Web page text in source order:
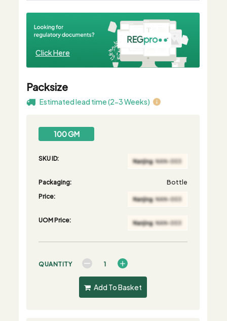
Click Here
Packsize
Estimated lead time (2-3 Weeks)
100 GM
SKU ID:
Packaging:
Bottle
Price:
UOM Price:
QUANTITY
Add To Basket